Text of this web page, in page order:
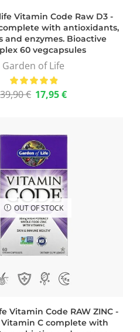
Vitamin Code Raw D3 -
with antioxidants,
and enzymes. Bioactive
60 vegcapsules
Garden of Life
39,90€ 17,95€
OUT OF STOCK
Vitamin Code RAW ZINC -
C complete with